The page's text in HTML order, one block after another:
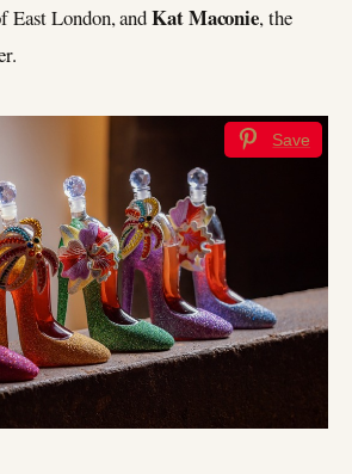
East London, andKat Maconie, the
Save